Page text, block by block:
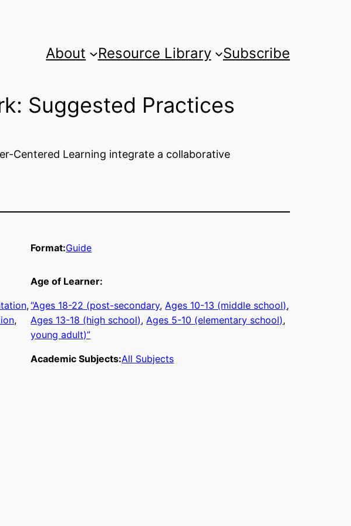
About Resource Library Subscribe
Suggested Practices
Centered Learning integrate a collaborative
,
,
Format:Guide
Age of Learner:
“Ages 18-22 (post-secondary, Ages 10-13 (middle school)
Ages 13-18 (high school), Ages 5-10 (elementary school)
young adult)”
Academic Subjects:All Subjects